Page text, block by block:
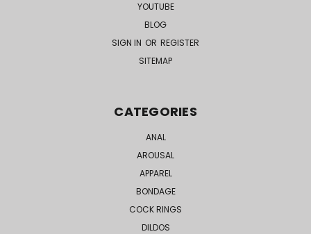
YOUTUBE
BLOG
SIGN IN OR REGISTER
SITEMAP
CATEGORIES
ANAL
AROUSAL
APPAREL
BONDAGE
COCK RINGS
DILDOS